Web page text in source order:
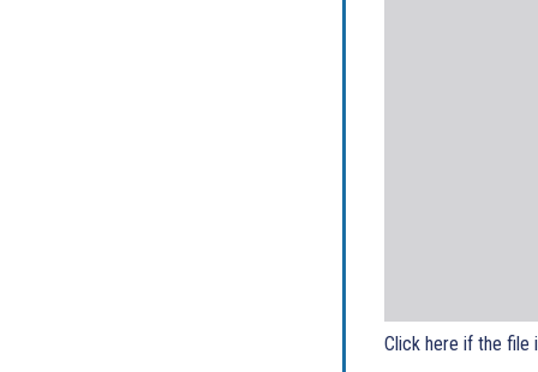
Click here if the file